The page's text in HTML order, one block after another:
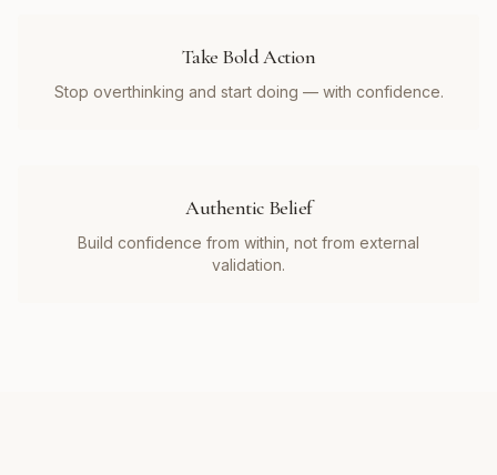
Take Bold Action
Stop overthinking and start doing — with confidence.
Authentic Belief
Build confidence from within, not from external
validation.